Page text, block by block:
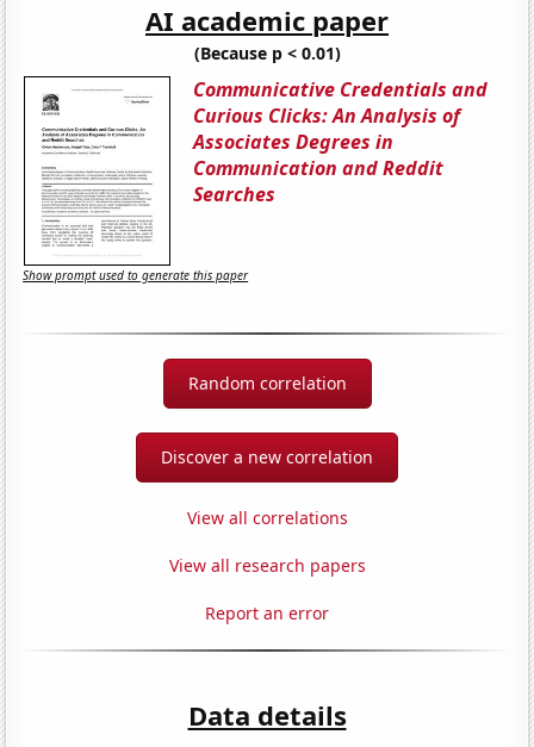
AI academic paper
(Because p < 0.01)
Communicative Credentials and
Curious Clicks: An Analysis of
Associates Degrees in
Communication and Reddit
Searches
Show prompt used to generate this paper
Random correlation
Discover a new correlation
View all correlations
View all research papers
Report an error
Data details